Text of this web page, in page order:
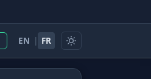
EN | FR